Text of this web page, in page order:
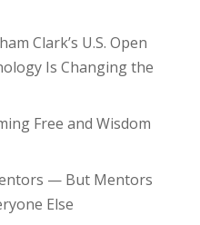
Clark’s U.S. Open
Is Changing the
Free and Wisdom
— But Mentors
Else